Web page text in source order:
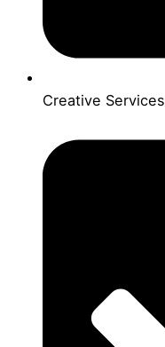
Creative Services